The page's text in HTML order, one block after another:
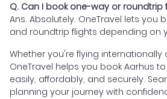
Q. Can I book one-way or roundtrip
Ans. Absolutely. OneTravel lets you
and roundtrip flights depending on
Whether you're flying internationally
OneTravel helps you book Aarhus
easily, affordably, and securely.
planning your journey with